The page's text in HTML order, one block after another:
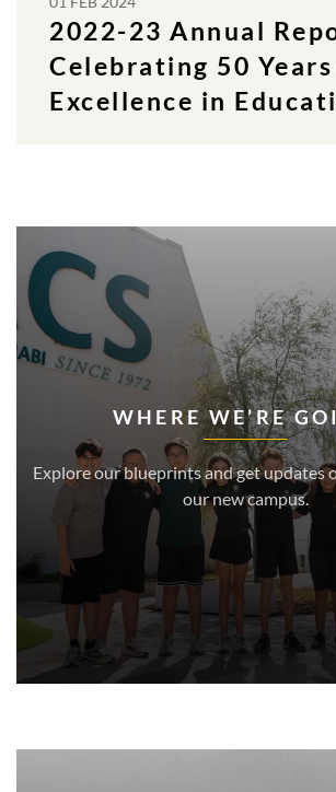
2022-23 Annual
Celebrating 50
Excellence in
WHERE WE’RE
Explore our blueprints and get updates
our new campus.